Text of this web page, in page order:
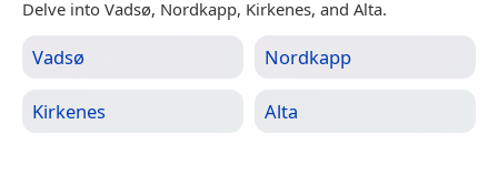
Delve into Vadsø, Nordkapp, Kirkenes, and Alta.
Vadsø Nordkapp
Kirkenes Alta